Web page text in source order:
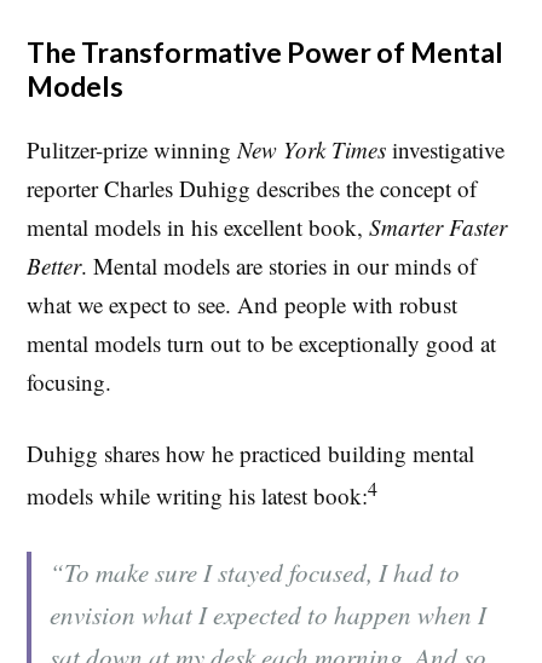
The Transformative Power of Mental
Models
Pulitzer-prize winningNew York Times investigative
reporter Charles Duhigg describes the concept of
mental models in his excellent book,Smarter Faster
Better. Mental models are stories in our minds of
what we expect to see. And people with robust
mental models turn out to be exceptionally good at
focusing.
Duhigg shares how he practiced building mental
models while writing his latest book:4
“To make sure I stayed focused, I had to
envision what I expected to happen when I